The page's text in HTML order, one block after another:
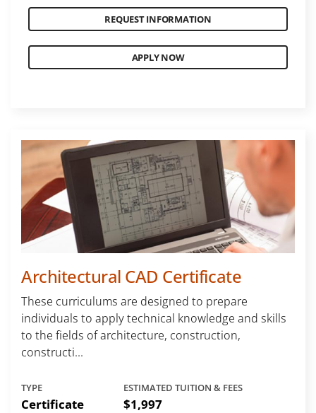
REQUEST INFORMATION
APPLY NOW
Architectural CAD Certificate
These curriculums are designed to prepare
individuals to apply technical knowledge and skills
to the fields of architecture, construction,
constructi...
TYPE
Certificate
ESTIMATED TUITION & FEES
$1,997